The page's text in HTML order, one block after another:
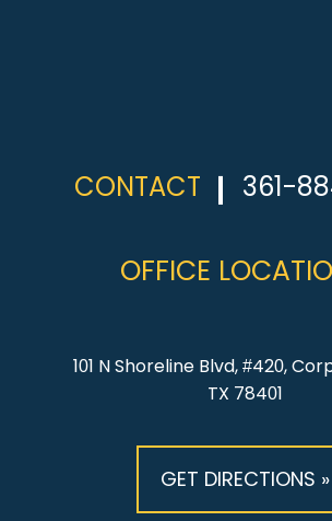
CONTACT 361-
OFFICE
101 N Shoreline Blvd, #420,
TX 78401
GET DIRECTIONS »